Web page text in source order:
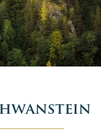
republic
– Prague
Germany tour